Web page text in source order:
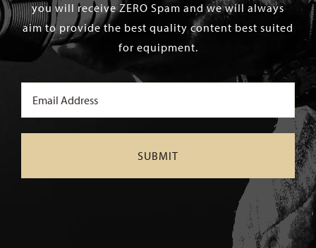
you will receive ZERO Spam and we will always
aim to provide the best quality content best suited
for equipment.